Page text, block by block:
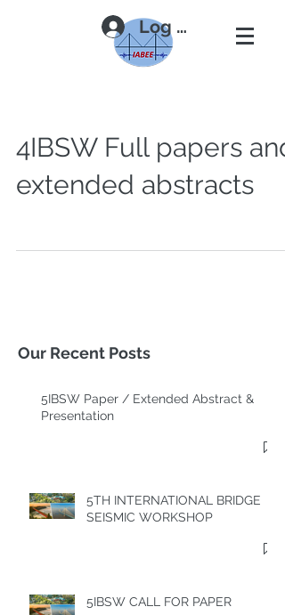
Log In
4IBSW Full papers and
extended abstracts
Our Recent Posts
5IBSW Paper / Extended Abstract &
Presentation
5TH INTERNATIONAL BRIDGE
SEISMIC WORKSHOP
5IBSW CALL FOR PAPER